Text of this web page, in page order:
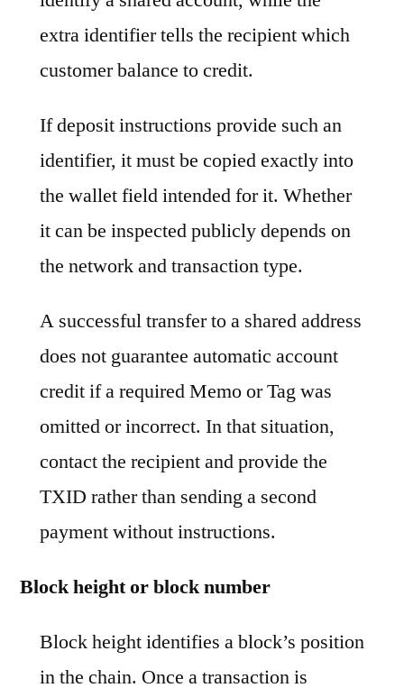
extra identifier tells the recipient which
customer balance to credit.
If deposit instructions provide such an
identifier, it must be copied exactly into
the wallet field intended for it. Whether
it can be inspected publicly depends on
the network and transaction type.
A successful transfer to a shared address
does not guarantee automatic account
credit if a required Memo or Tag was
omitted or incorrect. In that situation,
contact the recipient and provide the
TXID rather than sending a second
payment without instructions.
Block height or block number
Block height identifies a block’s position
in the chain. Once a transaction is